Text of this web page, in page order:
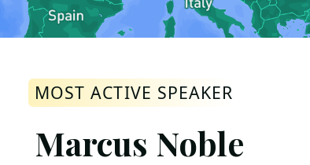
MOST ACTIVE SPEAKER
Marcus Noble